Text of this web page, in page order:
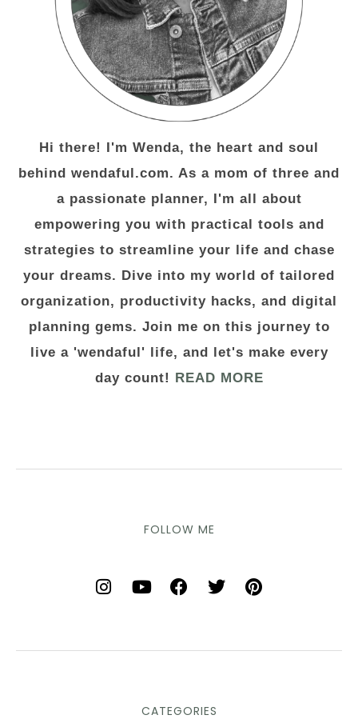
Hi there! I'm Wenda, the heart and soul
behind wendaful.com. As a mom of three and
a passionate planner, I'm all about
empowering you with practical tools and
strategies to streamline your life and chase
your dreams. Dive into my world of tailored
organization, productivity hacks, and digital
planning gems. Join me on this journey to
live a 'wendaful' life, and let's make every
day count! READ MORE
FOLLOW ME
CATEGORIES